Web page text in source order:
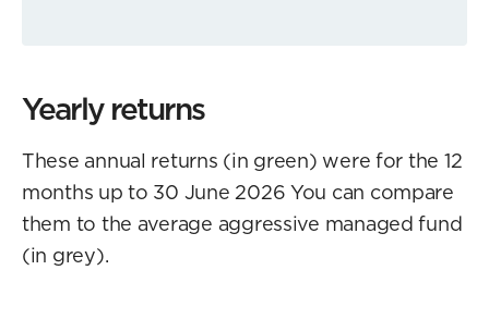
Yearly returns
These annual returns (in green) were for the 12
months up to 30 June 2026 You can compare
them to the average aggressive managed fund
(in grey).